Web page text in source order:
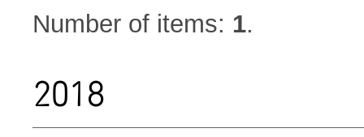
Number of items: 1.
2018